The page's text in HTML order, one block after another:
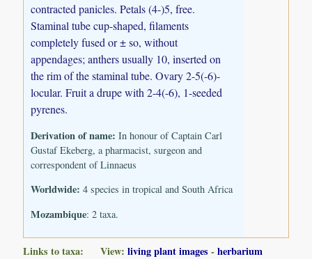
contracted panicles. Petals (4-)5, free.
Staminal tube cup-shaped, filaments
completely fused or ± so, without
appendages; anthers usually 10, inserted on
the rim of the staminal tube. Ovary 2-5(-6)-
locular. Fruit a drupe with 2-4(-6), 1-seeded
pyrenes.
Derivation of name: In honour of Captain Carl
Gustaf Ekeberg, a pharmacist, surgeon and
correspondent of Linnaeus
Worldwide: 4 species in tropical and South Africa
Mozambique: 2 taxa.
Links to taxa: View:living plant images -herbarium